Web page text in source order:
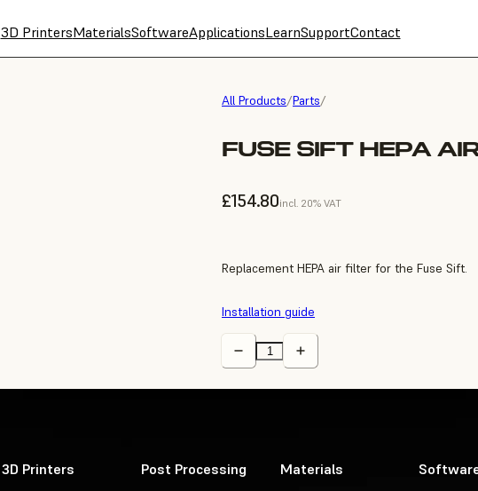
3D PrintersMaterialsSoftwareApplicationsLearnSupportContact
All Products/Parts/
FUSE SIFT HEPA
£154.80incl. 20% VAT
Replacement HEPA air filter for the Fuse Sift.
Installation guide
3D Printers Post Processing Materials